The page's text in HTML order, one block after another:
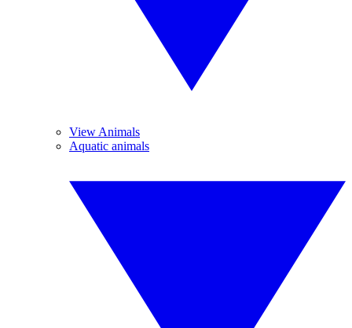
View Animals
Aquatic animals